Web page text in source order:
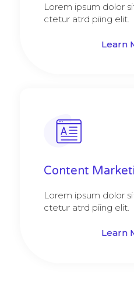
Lorem ipsum dolor
ctetur atrd piing elit.​
Learn
Content
Lorem ipsum dolor
ctetur atrd piing elit.​
Learn